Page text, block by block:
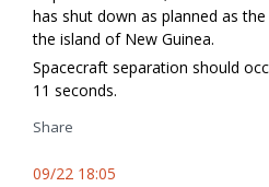
has shut down as planned as
the island of New Guinea.
Spacecraft separation should
11 seconds.
Share
09/22 18:05